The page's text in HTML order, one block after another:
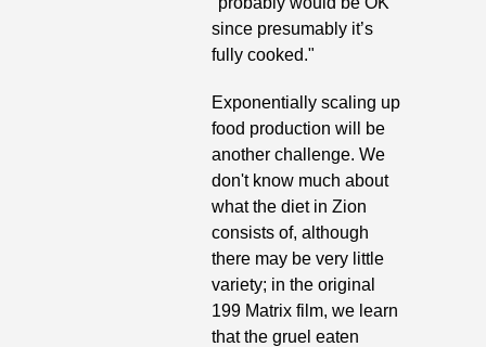
since presumably it’s
fully cooked."
Exponentially scaling up
food production will be
another challenge. We
don't know much about
what the diet in Zion
consists of, although
there may be very little
variety; in the original
199 Matrix film, we learn
that the gruel eaten